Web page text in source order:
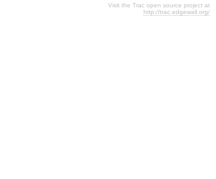
Visit the Trac open source project at
http://trac.edgewall.org/